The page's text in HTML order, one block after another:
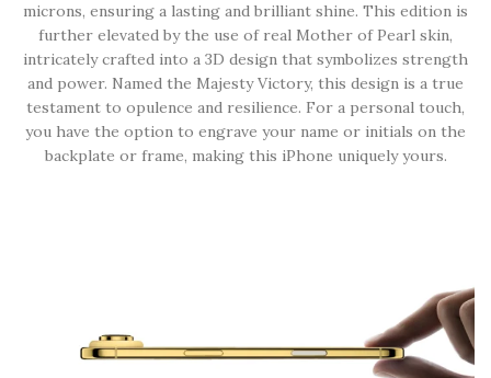
microns, ensuring a lasting and brilliant shine. This edition is
further elevated by the use of real Mother of Pearl skin,
intricately crafted into a 3D design that symbolizes strength
and power. Named the Majesty Victory, this design is a true
testament to opulence and resilience. For a personal touch,
you have the option to engrave your name or initials on the
backplate or frame, making this iPhone uniquely yours.